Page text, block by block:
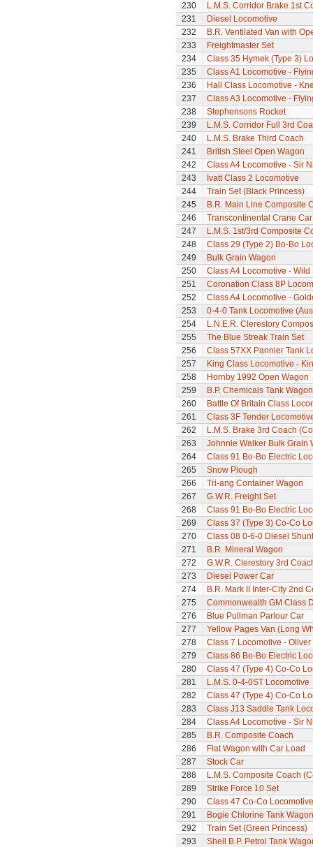
230
L.M.S. Corridor Brake 1st
231
Diesel Locomotive
232
B.R. Ventilated Van with
233
Freightmaster Set
234
Class 35 Hymek (Type 3)
235
Class A1 Locomotive -
236
Hall Class Locomotive -
237
Class A3 Locomotive -
238
Stephensons Rocket
239
L.M.S. Corridor Full 3rd
240
L.M.S. Brake Third Coach
241
British Steel Open Wagon
242
Class A4 Locomotive - Sir
243
Ivatt Class 2 Locomotive
244
Train Set (Black Princess)
245
B.R. Main Line Composite
246
Transcontinental Crane Car
247
L.M.S. 1st/3rd Composite
248
Class 29 (Type 2) Bo-Bo
249
Bulk Grain Wagon
250
Class A4 Locomotive - Wild
251
Coronation Class 8P
252
Class A4 Locomotive -
253
0-4-0 Tank Locomotive
254
L.N.E.R. Clerestory
255
The Blue Streak Train Set
256
Class 57XX Pannier Tank
257
King Class Locomotive -
258
Hornby 1992 Open Wagon
259
B.P. Chemicals Tank Wagon
260
Battle Of Britain Class
261
Class 3F Tender
262
L.M.S. Brake 3rd Coach
263
Johnnie Walker Bulk Grain
264
Class 91 Bo-Bo Electric
265
Snow Plough
266
Tri-ang Container Wagon
267
G.W.R. Freight Set
268
Class 91 Bo-Bo Electric
269
Class 37 (Type 3) Co-Co
270
Class 08 0-6-0 Diesel
271
B.R. Mineral Wagon
272
G.W.R. Clerestory 3rd
273
Diesel Power Car
274
B.R. Mark II Inter-City 2nd
275
Commonwealth GM Class
276
Blue Pullman Parlour Car
277
Yellow Pages Van (Long
278
Class 7 Locomotive -
279
Class 86 Bo-Bo Electric
280
Class 47 (Type 4) Co-Co
281
L.M.S. 0-4-0ST Locomotive
282
Class 47 (Type 4) Co-Co
283
Class J13 Saddle Tank
284
Class A4 Locomotive - Sir
285
B.R. Composite Coach
286
Flat Wagon with Car Load
287
Stock Car
288
L.M.S. Composite Coach
289
Strike Force 10 Set
290
Class 47 Co-Co
291
Bogie Chlorine Tank
292
Train Set (Green Princess)
293
Shell B.P. Petrol Tank